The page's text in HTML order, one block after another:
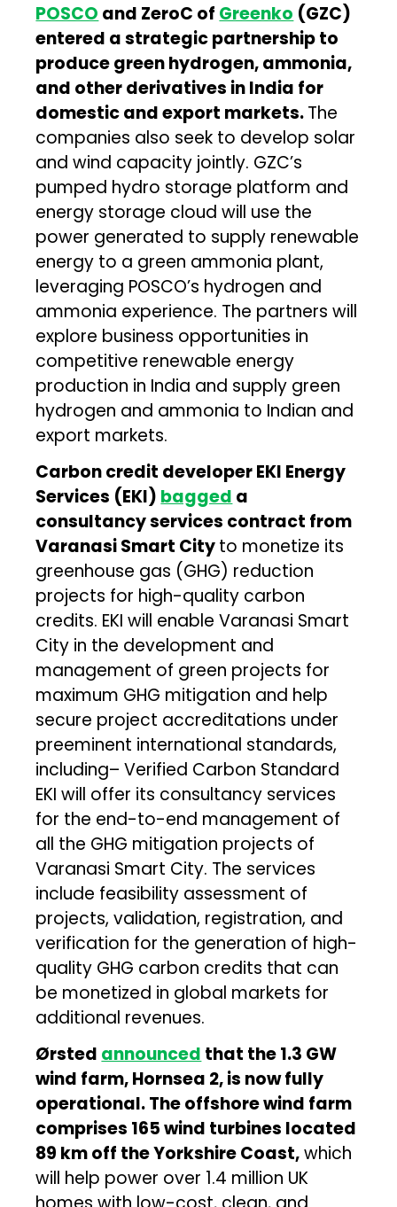
POSCO and ZeroC of Greenko (GZC)
entered a strategic partnership to
produce green hydrogen, ammonia,
and other derivatives in India for
domestic and export markets.The
companies also seek to develop solar
and wind capacity jointly. GZC’s
pumped hydro storage platform and
energy storage cloud will use the
power generated to supply renewable
energy to a green ammonia plant,
leveraging POSCO’s hydrogen and
ammonia experience. The partners will
explore business opportunities in
competitive renewable energy
production in India and supply green
hydrogen and ammonia to Indian and
export markets.
Carbon credit developer EKI Energy
Services (EKI) bagged a
consultancy services contract from
Varanasi Smart Cityto monetize its
greenhouse gas (GHG) reduction
projects for high-quality carbon
credits. EKI will enable Varanasi Smart
City in the development and
management of green projects for
maximum GHG mitigation and help
secure project accreditations under
preeminent international standards,
including– Verified Carbon Standard
EKI will offer its consultancy services
for the end-to-end management of
all the GHG mitigation projects of
Varanasi Smart City. The services
include feasibility assessment of
projects, validation, registration, and
verification for the generation of high-
quality GHG carbon credits that can
be monetized in global markets for
additional revenues.
Ørsted announced that the 1.3 GW
wind farm, Hornsea 2, is now fully
operational. The offshore wind farm
comprises 165 wind turbines located
89 km off the Yorkshire Coast,which
will help power over 1.4 million UK